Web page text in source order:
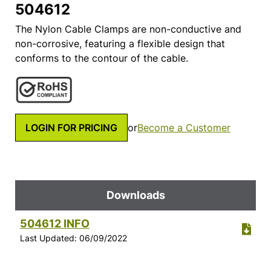
504612
The Nylon Cable Clamps are non-conductive and
non-corrosive, featuring a flexible design that
conforms to the contour of the cable.
LOGIN FOR PRICING orBecome a Customer
Downloads
504612 INFO
Last Updated: 06/09/2022